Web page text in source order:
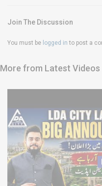
Join The Discussion
You must be logged in to post a
More from Latest Videos